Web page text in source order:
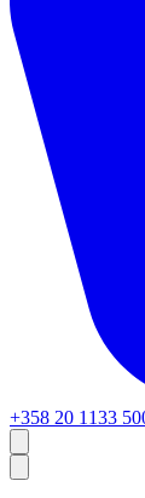
+358 20 1133